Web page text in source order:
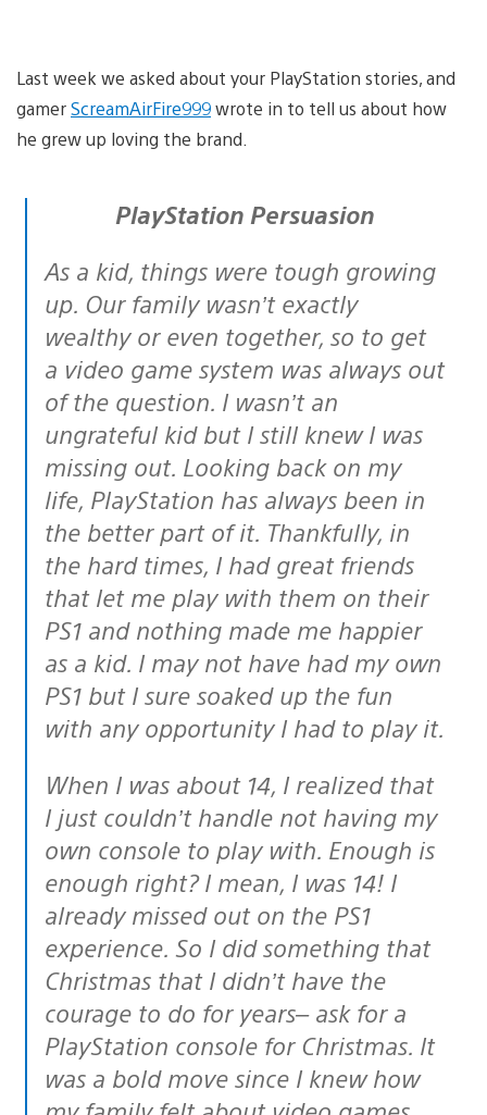
Last week we asked about your PlayStation stories, and
gamerScreamAirFire999wrote in to tell us about how
he grew up loving the brand.
PlayStation Persuasion
As a kid, things were tough growing
up. Our family wasn’t exactly
wealthy or even together, so to get
a video game system was always out
of the question. I wasn’t an
ungrateful kid but I still knew I was
missing out. Looking back on my
life, PlayStation has always been in
the better part of it. Thankfully, in
the hard times, I had great friends
that let me play with them on their
PS1 and nothing made me happier
as a kid. I may not have had my own
PS1 but I sure soaked up the fun
with any opportunity I had to play it.
When I was about 14, I realized that
I just couldn’t handle not having my
own console to play with. Enough is
enough right? I mean, I was 14! I
already missed out on the PS1
experience. So I did something that
Christmas that I didn’t have the
courage to do for years– ask for a
PlayStation console for Christmas. It
was a bold move since I knew how